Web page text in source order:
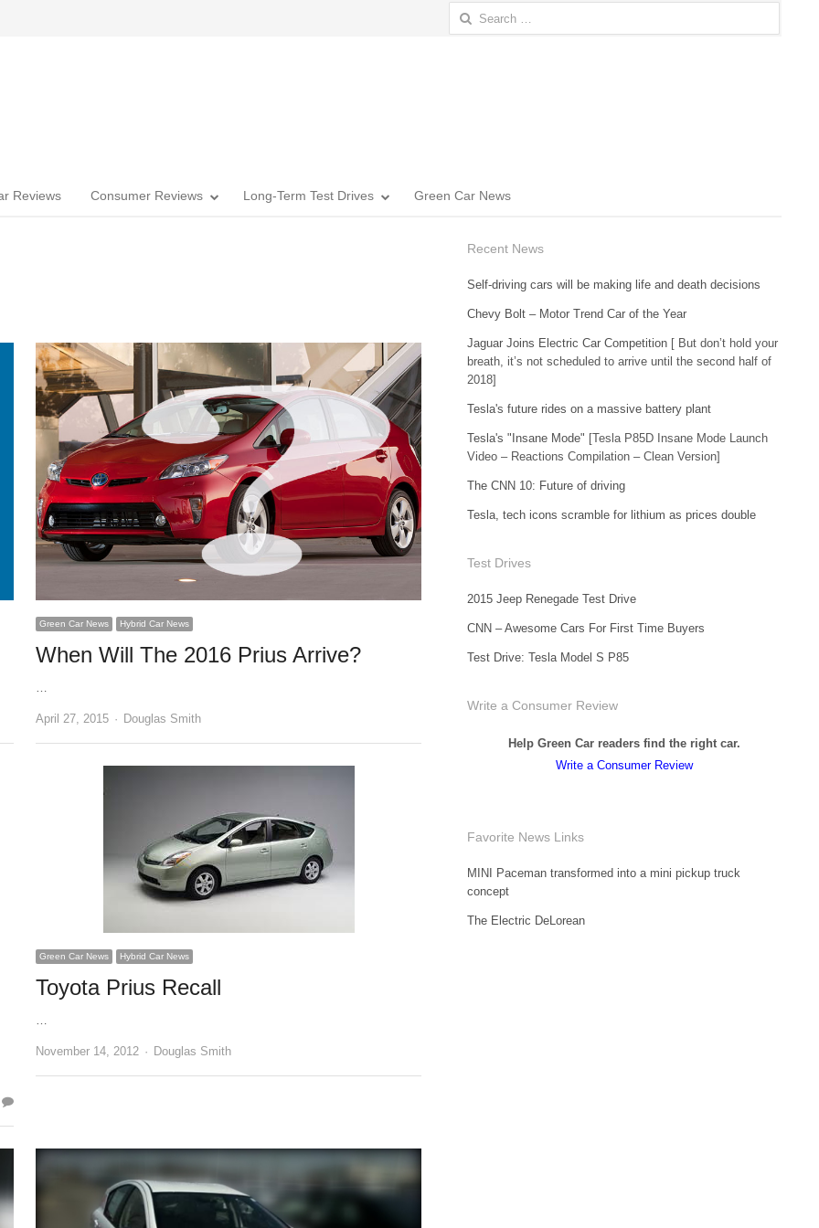
Search
for:
Reviews Consumer Reviews Long-Term Test Drives Green Car News
Green Car News Hybrid Car News
When Will The 2016 Prius Arrive?
April 27, 2015 Author
Douglas Smith
Green Car News Hybrid Car News
Toyota Prius Recall
November 14, 2012 Author
Douglas Smith
Recent News
Self-driving cars will be making life and death decisions
Chevy Bolt – Motor Trend Car of the Year
Jaguar Joins Electric Car Competition [ But don’t hold your
breath, it’s not scheduled to arrive until the second half of
2018]
Tesla's future rides on a massive battery plant
Tesla's "Insane Mode" [Tesla P85D Insane Mode Launch
Video – Reactions Compilation – Clean Version]
The CNN 10: Future of driving
Tesla, tech icons scramble for lithium as prices double
Test Drives
2015 Jeep Renegade Test Drive
CNN – Awesome Cars For First Time Buyers
Test Drive: Tesla Model S P85
Write a Consumer Review
Help Green Car readers find the right car.
Write a Consumer Review
Favorite News Links
MINI Paceman transformed into a mini pickup truck
concept
The Electric DeLorean